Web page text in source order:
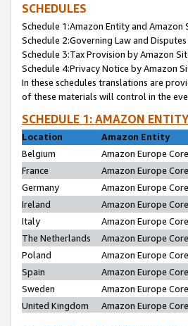
SCHEDULES
Schedule 1:Amazon Entity and Amazon
Schedule 2:Governing Law and
Schedule 3:Tax Provision by Amazon
Schedule 4:Privacy Notice by Amazon
In these schedules translations are
of these materials will control in the
SCHEDULE 1: AMAZON
Location
Amazon Entity
Belgium
Amazon Europe
France
Amazon Europe
Germany
Amazon Europe
Ireland
Amazon Europe
Italy
Amazon Europe
The Netherlands
Amazon Europe
Poland
Amazon Europe
Spain
Amazon Europe
Sweden
Amazon Europe
United Kingdom
Amazon Europe